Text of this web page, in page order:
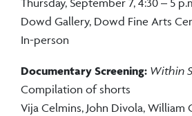
Thursday, September 7, 4:30 – 5
Dowd Gallery, Dowd Fine Arts
In-person
Documentary Screening: Within
Compilation of shorts
Vija Celmins, John Divola,